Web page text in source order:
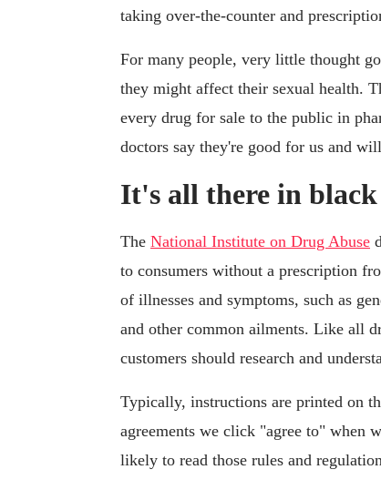
taking over-the-counter and
For many people, very little thought
they might affect their sexual health.
every drug for sale to the public in
doctors say they're good for us and
It's all there in
The National Institute on Drug Abuse
to consumers without a prescription
of illnesses and symptoms, such as
and other common ailments. Like all
customers should research and
Typically, instructions are printed on
agreements we click "agree to" when
likely to read those rules and